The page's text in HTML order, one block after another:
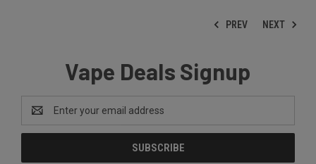
PREV NEXT
Vape Deals Signup
Email
Address